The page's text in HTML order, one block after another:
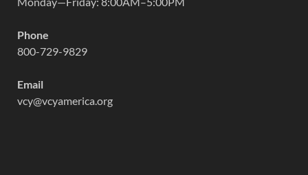
Phone
800-729-9829
Email
vcy@vcyamerica.org